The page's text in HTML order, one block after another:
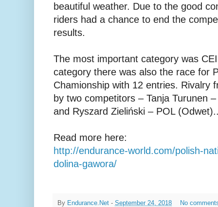
beautiful weather. Due to the good
riders had a chance to end the
results.
The most important category was
category there was also the race for
Chamionship with 12 entries. Rivalry
by two competitors – Tanja Turunen
and Ryszard Zieliński – POL
Read more here:
http://endurance-world.com/polish-
dolina-gawora/
By Endurance.Net - September 24, 2018 No